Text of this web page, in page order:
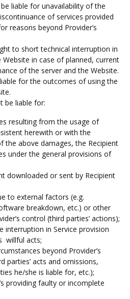
liable for unavailability of the
of services provided
reasons beyond Provider’s
to short technical interruption in
in case of planned, current
of the server and the Website.
for the outcomes of using the
be liable for:
resulting from the usage of
herewith or with the
the above damages, the Recipient
under the general provisions of
downloaded or sent by Recipient
to external factors (e.g.
breakdown, etc.) or other
control (third parties’ actions);
interruption in Service provision
willful acts;
beyond Provider’s
parties’ acts and omissions,
he/she is liable for, etc.);
providing faulty or incomplete